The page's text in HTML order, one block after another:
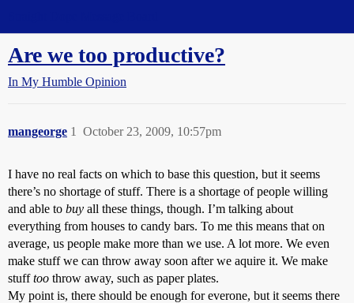
Are we too productive?
In My Humble Opinion
mangeorge October 23, 2009, 10:57pm
1
I have no real facts on which to base this question, but it seems
there’s no shortage of stuff. There is a shortage of people willing
and able to buy all these things, though. I’m talking about
everything from houses to candy bars. To me this means that on
average, us people make more than we use. A lot more. We even
make stuff we can throw away soon after we aquire it. We make
stufftoo throw away, such as paper plates.
My point is, there should be enough for everone, but it seems there